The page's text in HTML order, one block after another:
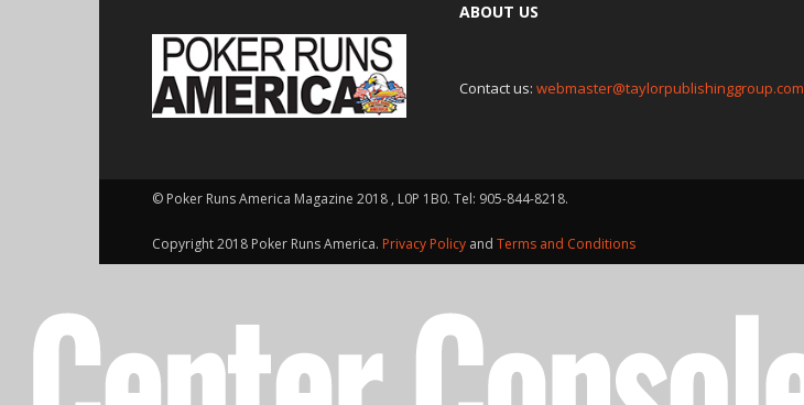
ABOUT US
Contact us: webmaster@taylorpublishinggroup.com
© Poker Runs America Magazine 2018 , L0P 1B0. Tel: 905-844-8218.
Copyright 2018 Poker Runs America. Privacy Policy and Terms and Conditions